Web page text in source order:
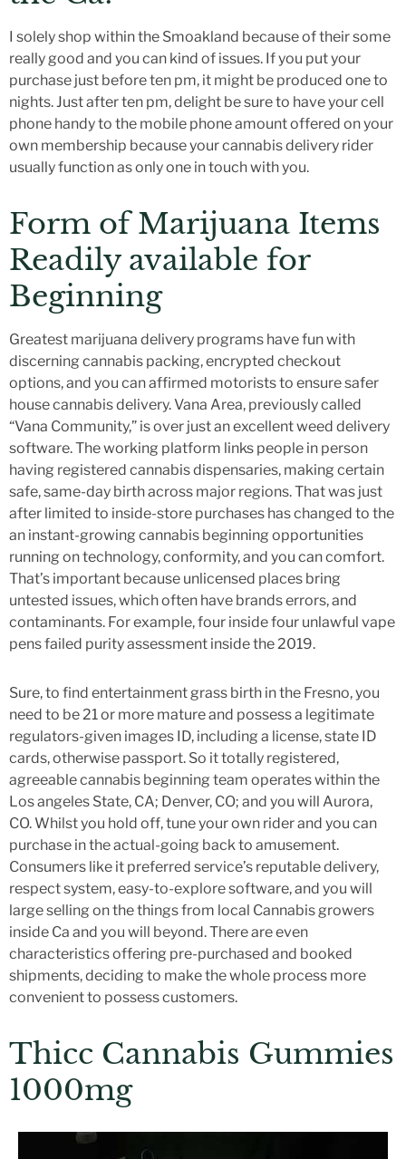
I solely shop within the Smoakland because of their some
really good and you can kind of issues. If you put your
purchase just before ten pm, it might be produced one to
nights. Just after ten pm, delight be sure to have your cell
phone handy to the mobile phone amount offered on your
own membership because your cannabis delivery rider
usually function as only one in touch with you.
Form of Marijuana Items
Readily available for
Beginning
Greatest marijuana delivery programs have fun with
discerning cannabis packing, encrypted checkout
options, and you can affirmed motorists to ensure safer
house cannabis delivery. Vana Area, previously called
“Vana Community,” is over just an excellent weed delivery
software. The working platform links people in person
having registered cannabis dispensaries, making certain
safe, same-day birth across major regions. That was just
after limited to inside-store purchases has changed to the
an instant-growing cannabis beginning opportunities
running on technology, conformity, and you can comfort.
That’s important because unlicensed places bring
untested issues, which often have brands errors, and
contaminants. For example, four inside four unlawful vape
pens failed purity assessment inside the 2019.
Sure, to find entertainment grass birth in the Fresno, you
need to be 21 or more mature and possess a legitimate
regulators-given images ID, including a license, state ID
cards, otherwise passport. So it totally registered,
agreeable cannabis beginning team operates within the
Los angeles State, CA; Denver, CO; and you will Aurora,
CO. Whilst you hold off, tune your own rider and you can
purchase in the actual-going back to amusement.
Consumers like it preferred service’s reputable delivery,
respect system, easy-to-explore software, and you will
large selling on the things from local Cannabis growers
inside Ca and you will beyond. There are even
characteristics offering pre-purchased and booked
shipments, deciding to make the whole process more
convenient to possess customers.
Thicc Cannabis Gummies
1000mg